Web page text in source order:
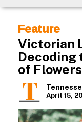
Feature
Victorian
Decoding
of Flowers
April 15,